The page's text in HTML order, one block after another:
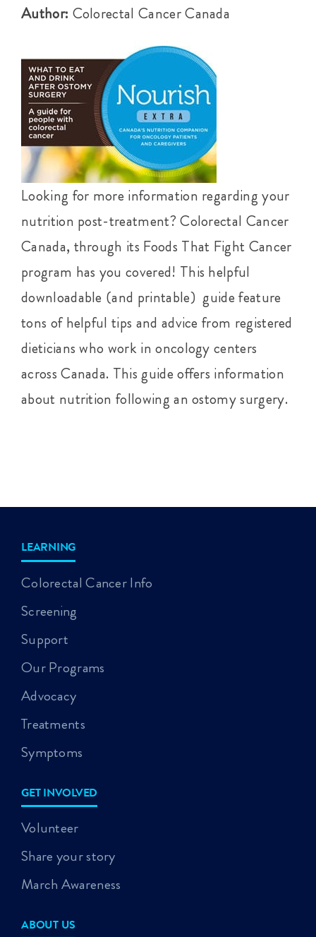
Looking for more information regarding your
nutrition post-treatment? Colorectal Cancer
Canada, through its Foods That Fight Cancer
program has you covered! This helpful
downloadable (and printable) guide feature
tons of helpful tips and advice from registered
dieticians who work in oncology centers
across Canada. This guide offers information
about nutrition following an ostomy surgery.
Author: Colorectal Cancer Canada
LEARNING
Colorectal Cancer Info
Screening
Support
Our Programs
Advocacy
Treatments
Symptoms
GET INVOLVED
Volunteer
Share your story
March Awareness
ABOUT US